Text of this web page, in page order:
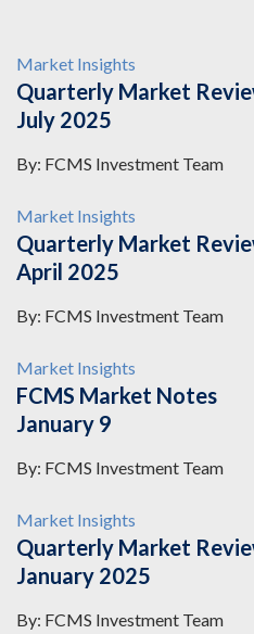
Market Insights
Quarterly Market
July 2025
By: FCMS Investment Team
Market Insights
Quarterly Market
April 2025
By: FCMS Investment Team
Market Insights
FCMS Market Notes
January 9
By: FCMS Investment Team
Market Insights
Quarterly Market
January 2025
By: FCMS Investment Team